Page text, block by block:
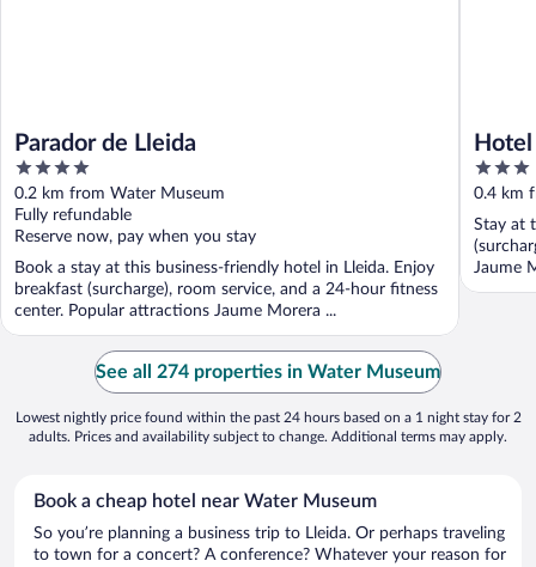
Parador de Lleida
4
out
of
5
0.2 km from Water Museum
Fully refundable
Reserve now, pay when you stay
Book a stay at this business-friendly hotel in Lleida. Enjoy
breakfast (surcharge), room service, and a 24-hour fitness
center. Popular attractions Jaume Morera ...
3
out
of
5
0.4 km
Stay at
Jaume
See all 274 properties in Water Museum
Lowest nightly price found within the past 24 hours based on a 1 night stay for 2
adults. Prices and availability subject to change. Additional terms may apply.
Book a cheap hotel near Water Museum
So you’re planning a business trip to Lleida. Or perhaps traveling
to town for a concert? A conference? Whatever your reason for